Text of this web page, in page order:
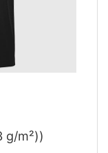
g/m²))